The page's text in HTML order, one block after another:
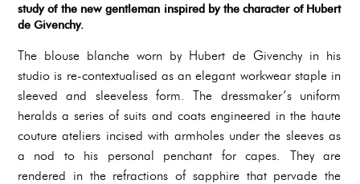
study of the new gentleman inspired by the character of Hubert
de Givenchy.
The blouse blanche worn by Hubert de Givenchy in his
studio is re-contextualised as an elegant workwear staple in
sleeved and sleeveless form. The dressmaker’s uniform
heralds a series of suits and coats engineered in the haute
couture ateliers incised with armholes under the sleeves as
a nod to his personal penchant for capes. They are
rendered in the refractions of sapphire that pervade the